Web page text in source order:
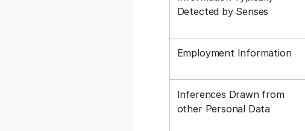
Detected by Senses
Employment Information
Inferences Drawn from
other Personal Data